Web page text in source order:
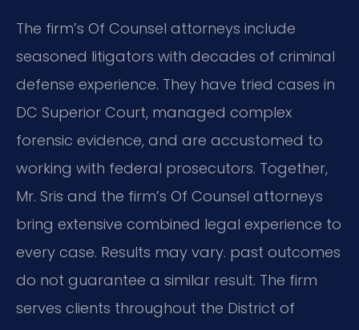
The firm’s Of Counsel attorneys include
seasoned litigators with decades of criminal
defense experience. They have tried cases in
DC Superior Court, managed complex
forensic evidence, and are accustomed to
working with federal prosecutors. Together,
Mr. Sris and the firm’s Of Counsel attorneys
bring extensive combined legal experience to
every case. Results may vary. past outcomes
do not guarantee a similar result. The firm
serves clients throughout the District of